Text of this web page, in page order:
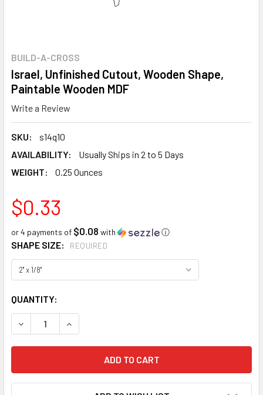
BUILD-A-CROSS
Israel, Unfinished Cutout, Wooden Shape,
Paintable Wooden MDF
Write a Review
SKU:
s14q10
AVAILABILITY:
Usually Ships in 2 to 5 Days
WEIGHT:
0.25 Ounces
$0.33
or 4 payments of $0.08 with ⓘ
SHAPE SIZE: REQUIRED
CURRENT
STOCK:
QUANTITY:
DECREASE QUANTITY:INCREASE QUANTITY: